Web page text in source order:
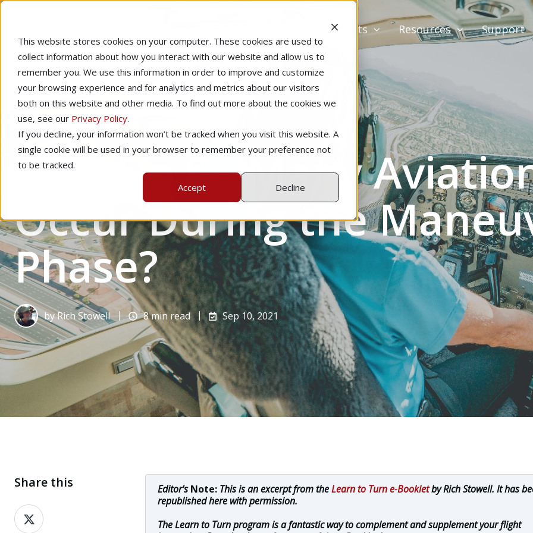
This website stores cookies on your computer. These cookies are used to
collect information about how you interact with our website and allow us to
remember you. We use this information in order to improve and customize
your browsing experience and for analytics and metrics about our visitors
both on this website and other media. To find out more about the cookies we
use, see our Privacy Policy.
If you decline, your information won’t be tracked when you visit this website. A
single cookie will be used in your browser to remember your preference not
to be tracked.
Accept
Decline
Products Resources Support
Instructional Tips
Why Do So Many
Occur During the
Phase?
byRich Stowell 8 min read Sep 10, 2021
Editor'sNote:This is an excerpt from theLearn to Turn e-Bookletby Rich Stowell. It has
republished here with permission.
The Learn to Turn program is a fantastic way to complement and supplement your flight
Share this
Share
on